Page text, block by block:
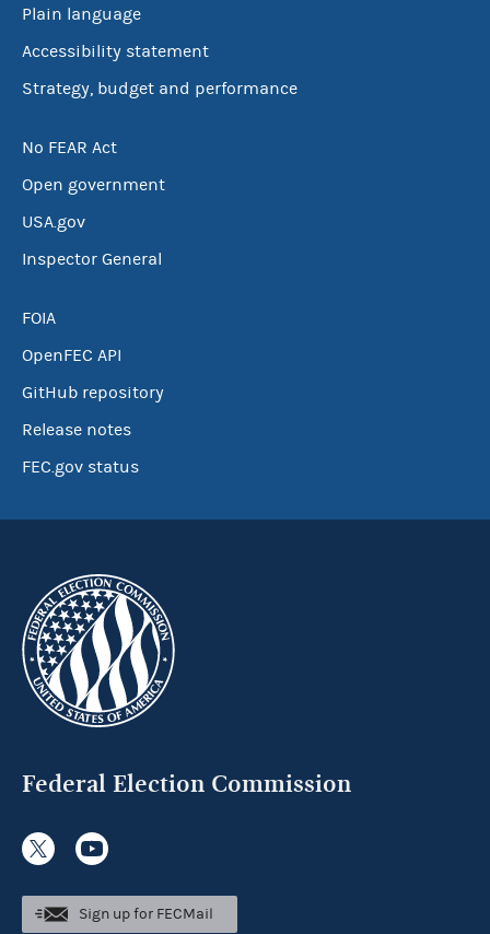
Plain language
Accessibility statement
Strategy, budget and performance
No FEAR Act
Open government
USA.gov
Inspector General
FOIA
OpenFEC API
GitHub repository
Release notes
FEC.gov status
Federal Election Commission
Sign up for FECMail